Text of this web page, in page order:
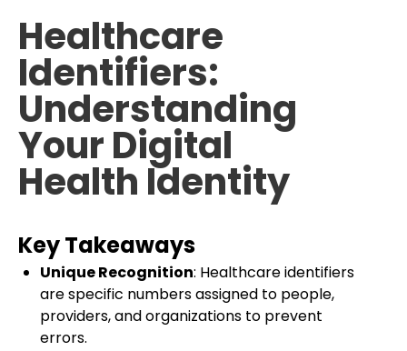
Healthcare
Identifiers:
Understanding
Your Digital
Health Identity
Key Takeaways
Unique Recognition: Healthcare identifiers
are specific numbers assigned to people,
providers, and organizations to prevent
errors.